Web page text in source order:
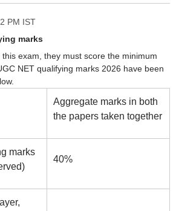
PM IST
marks
exam, they must score the minimum
NET qualifying marks 2026 have been
Aggregate marks in both
the papers taken together
marks
40%